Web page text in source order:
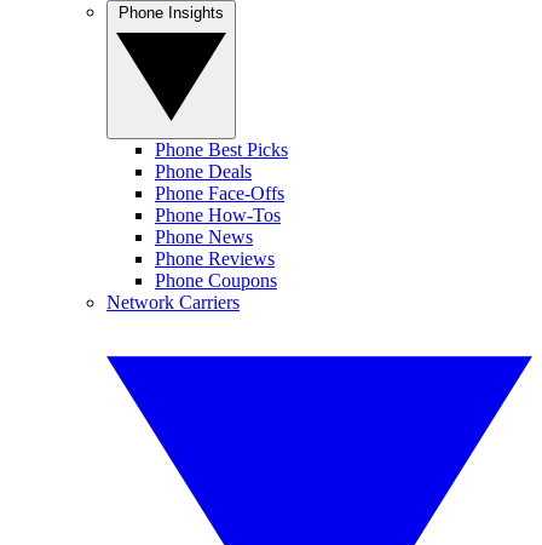
Phone Best Picks
Phone Deals
Phone Face-Offs
Phone How-Tos
Phone News
Phone Reviews
Phone Coupons
Network Carriers